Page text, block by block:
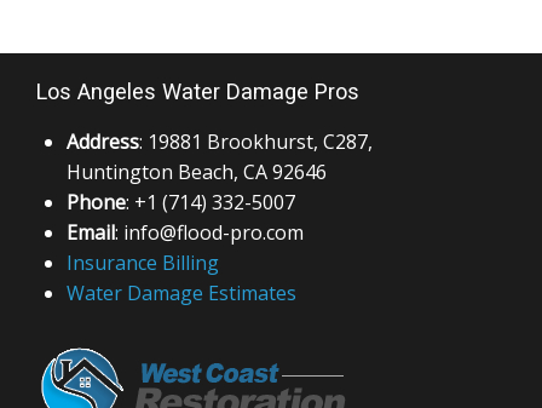
Los Angeles Water Damage Pros
Address: 19881 Brookhurst, C287,
Huntington Beach, CA 92646
Phone: +1 (714) 332-5007
Email: info@flood-pro.com
Insurance Billing
Water Damage Estimates